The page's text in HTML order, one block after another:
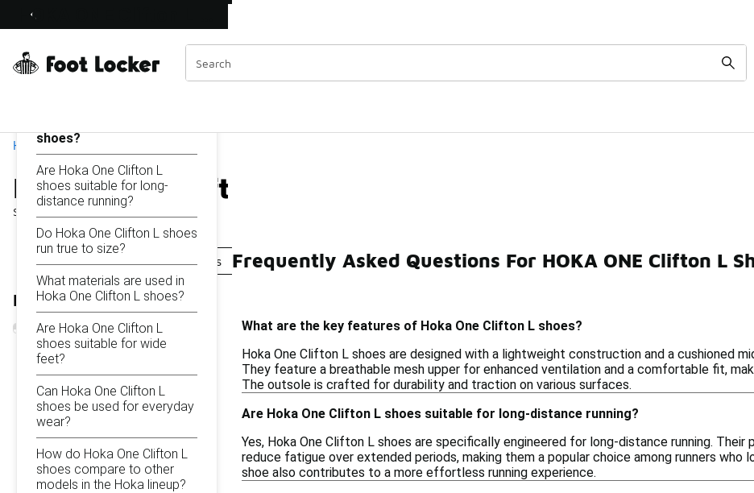
Off Sale Extended🔥
Home
HOKA ONE Clifton L Shoes
Showing 34results
Similar
Categories
HOKA Clifton Walking Sneakers HOKA Clifton 10 Running Shoes HOKA Clifton Supportive Shoes HOKA Clifton
Refine Results
On this page...
shoes?
Are Hoka One Clifton L
shoes suitable for long-
distance running?
Do Hoka One Clifton L shoes
run true to size?
What materials are used in
Hoka One Clifton L shoes?
Are Hoka One Clifton L
shoes suitable for wide
feet?
Can Hoka One Clifton L
shoes be used for everyday
wear?
How do Hoka One Clifton L
shoes compare to other
models in the Hoka lineup?
Frequently Asked Questions For HOKA ONE Clifton L
What are the key features of Hoka One Clifton L shoes?
Hoka One Clifton L shoes are designed with a lightweight construction and a cushioned
They feature a breathable mesh upper for enhanced ventilation and a comfortable fit,
The outsole is crafted for durability and traction on various surfaces.
Are Hoka One Clifton L shoes suitable for long-distance running?
Yes, Hoka One Clifton L shoes are specifically engineered for long-distance running. Their
reduce fatigue over extended periods, making them a popular choice among runners
shoe also contributes to a more effortless running experience.